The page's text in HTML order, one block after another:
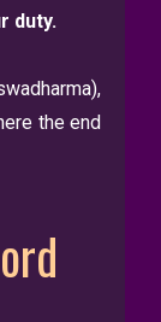
duty.
the end